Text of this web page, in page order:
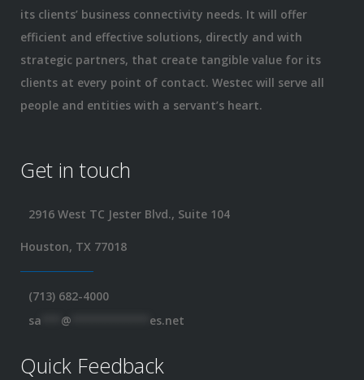
its clients’ business connectivity needs. It will offer
efficient and effective solutions, directly and with
strategic partners, that create tangible value for its
clients at every point of contact. Westec will serve all
people and entities with a servant’s heart.
Get in touch
2916 West TC Jester Blvd., Suite 104
Houston, TX 77018
(713) 682-4000
sa
@ es.net
Quick Feedback